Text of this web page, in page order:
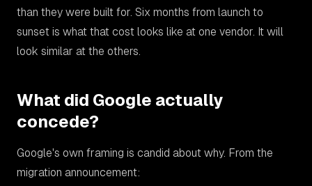
than they were built for. Six months from launch to
sunset is what that cost looks like at one vendor. It will
look similar at the others.
What did Google actually
concede?
Google's own framing is candid about why. From the
migration announcement: